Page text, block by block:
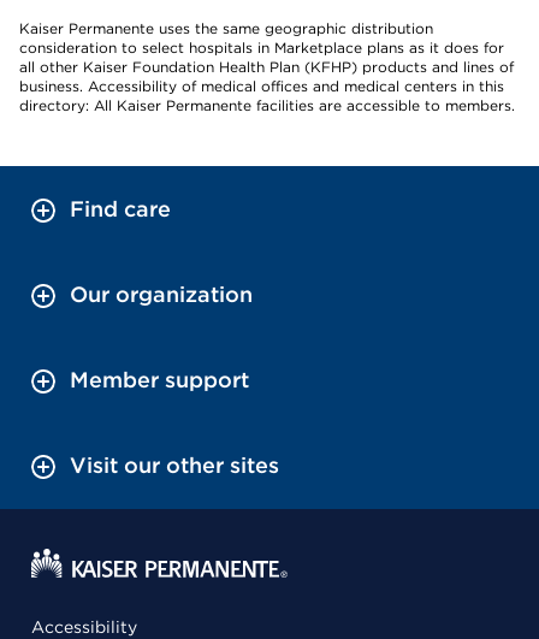
Kaiser Permanente uses the same geographic distribution
consideration to select hospitals in Marketplace plans as it does for
all other Kaiser Foundation Health Plan (KFHP) products and lines of
business. Accessibility of medical offices and medical centers in this
directory: All Kaiser Permanente facilities are accessible to members.
Find care
Our organization
Member support
Visit our other sites
Accessibility